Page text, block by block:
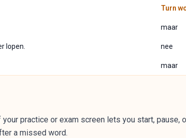
Turn
maar
lopen. nee
maar
practice or exam screen lets you start, pause,
a missed word.